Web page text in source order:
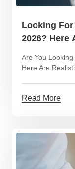
Looking For
2026? Here
Are You
Here Are
Read More